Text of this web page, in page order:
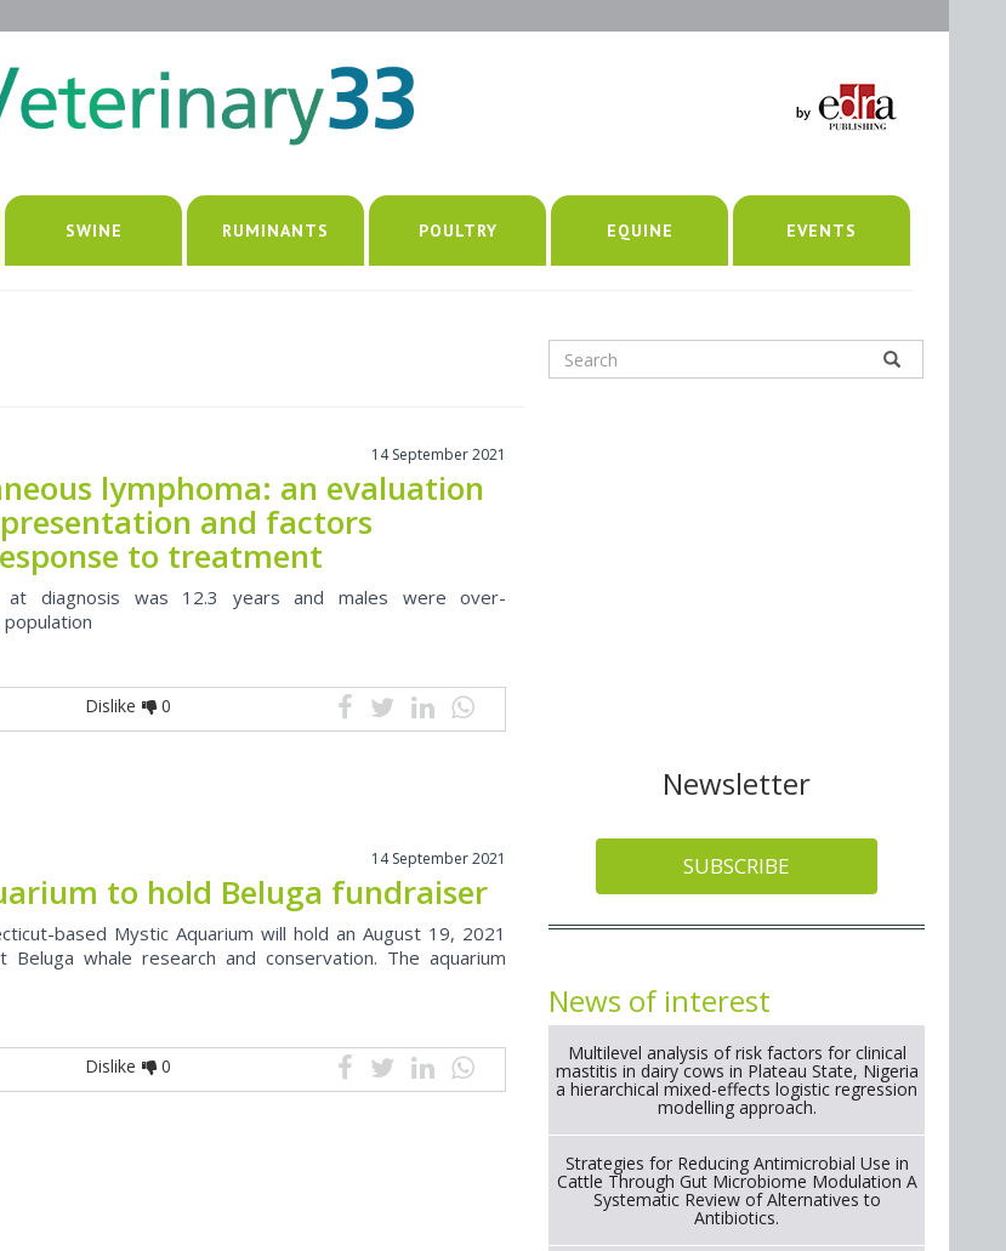
SWINE RUMINANTS POULTRY EQUINE EVENTS
14 September 2021
lymphoma: an evaluation
and factors
to treatment
at diagnosis was 12.3 years and males were over-
Dislike 0
14 September 2021
to hold Beluga fundraiser
based Mystic Aquarium will hold an August 19, 2021
whale research and conservation. The aquarium
Dislike 0
Newsletter
SUBSCRIBE
News of interest
Multilevel analysis of risk factors for clinical
mastitis in dairy cows in Plateau State, Nigeria
a hierarchical mixed-effects logistic regression
modelling approach.
Strategies for Reducing Antimicrobial Use in
Cattle Through Gut Microbiome Modulation A
Systematic Review of Alternatives to
Antibiotics.